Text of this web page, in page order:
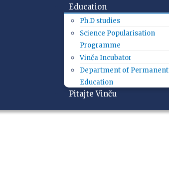
Education
Ph.D studies
Science Popularisation
Programme
Vinča Incubator
Department of Permanent
Education
Pitajte Vinču